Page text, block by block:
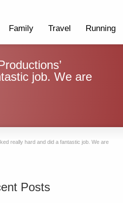
Family Travel Running
job. We are
really hard and did a fantastic job. We are
Posts